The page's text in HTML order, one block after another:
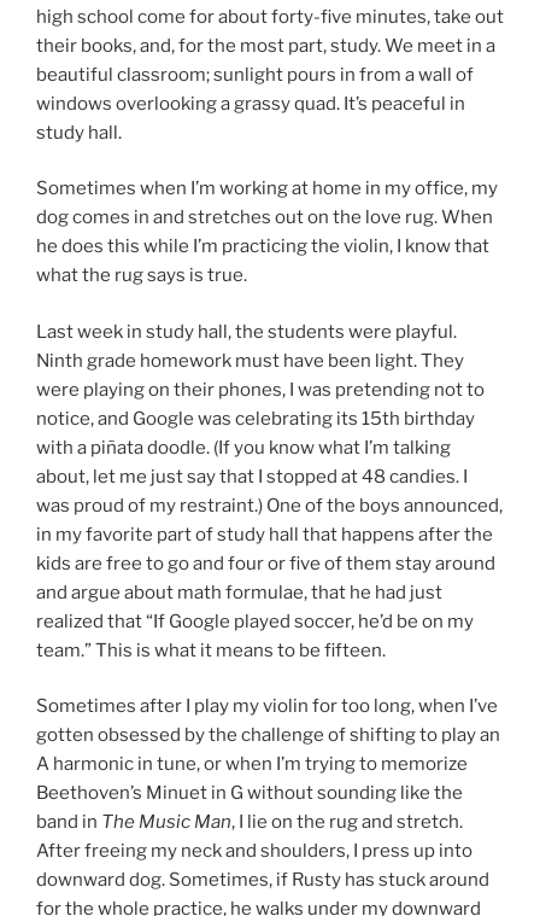
high school come for about forty-five minutes, take out
their books, and, for the most part, study. We meet in a
beautiful classroom; sunlight pours in from a wall of
windows overlooking a grassy quad. It’s peaceful in
study hall.
Sometimes when I’m working at home in my office, my
dog comes in and stretches out on the love rug. When
he does this while I’m practicing the violin, I know that
what the rug says is true.
Last week in study hall, the students were playful.
Ninth grade homework must have been light. They
were playing on their phones, I was pretending not to
notice, and Google was celebrating its 15th birthday
with a piñata doodle. (If you know what I’m talking
about, let me just say that I stopped at 48 candies. I
was proud of my restraint.) One of the boys announced,
in my favorite part of study hall that happens after the
kids are free to go and four or five of them stay around
and argue about math formulae, that he had just
realized that “If Google played soccer, he’d be on my
team.” This is what it means to be fifteen.
Sometimes after I play my violin for too long, when I’ve
gotten obsessed by the challenge of shifting to play an
A harmonic in tune, or when I’m trying to memorize
Beethoven’s Minuet in G without sounding like the
band in The Music Man, I lie on the rug and stretch.
After freeing my neck and shoulders, I press up into
downward dog. Sometimes, if Rusty has stuck around
for the whole practice, he walks under my downward